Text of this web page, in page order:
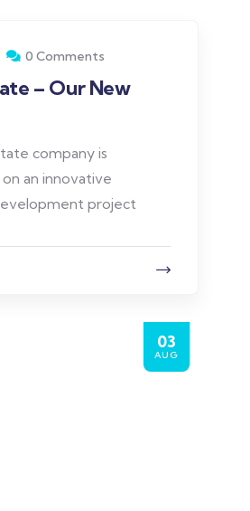
0 Comments
– Our New
company is
an innovative
project
03
AUG